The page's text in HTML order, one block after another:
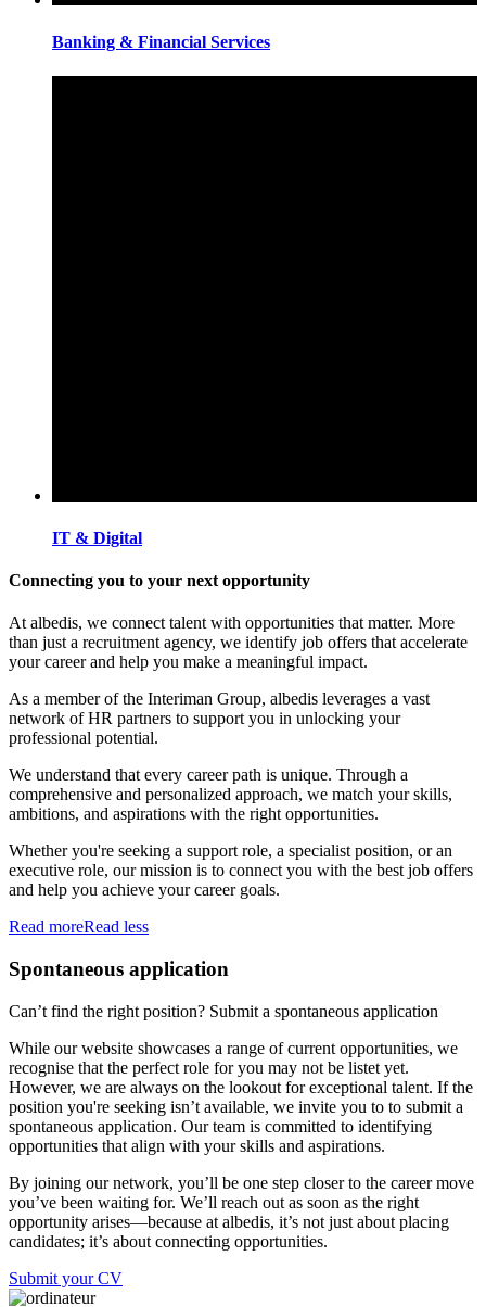
Banking & Financial Services
IT & Digital
Connecting you to your next opportunity
At albedis, we connect talent with opportunities that matter. More
than just a recruitment agency, we identify job offers that accelerate
your career and help you make a meaningful impact.
As a member of the Interiman Group, albedis leverages a vast
network of HR partners to support you in unlocking your
professional potential.
We understand that every career path is unique. Through a
comprehensive and personalized approach, we match your skills,
ambitions, and aspirations with the right opportunities.
Whether you're seeking a support role, a specialist position, or an
executive role, our mission is to connect you with the best job offers
and help you achieve your career goals.
Read moreRead less
Spontaneous application
Can’t find the right position? Submit a spontaneous application
While our website showcases a range of current opportunities, we
recognise that the perfect role for you may not be listet yet.
However, we are always on the lookout for exceptional talent. If the
position you're seeking isn’t available, we invite you to to submit a
spontaneous application. Our team is committed to identifying
opportunities that align with your skills and aspirations.
By joining our network, you’ll be one step closer to the career move
you’ve been waiting for. We’ll reach out as soon as the right
opportunity arises—because at albedis, it’s not just about placing
candidates; it’s about connecting opportunities.
Submit your CV